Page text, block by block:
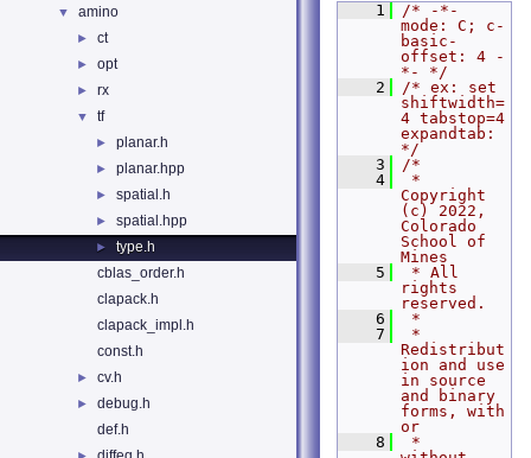
▼ amino
► ct
► opt
► rx
▼ tf
► planar.h
► planar.hpp
► spatial.h
► spatial.hpp
►
type.h
cblas_order.h
clapack.h
clapack_impl.h
const.h
► cv.h
►
debug.h
def.h
    1
/* -*-
mode: C; c-
basic-
offset: 4 -
*- */
    2
/* ex: set
shiftwidth=
4 tabstop=4
expandtab:
*/
    3
/*
    4
*
Copyright
(c) 2022,
Colorado
School of
Mines
    5
* All
rights
reserved.
    6
*
    7
*
Redistribut
ion and use
in source
and binary
forms, with
or
    8
*